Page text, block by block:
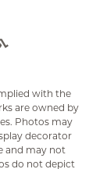
with the
are owned by
Photos may
decorator
and may not
do not depict